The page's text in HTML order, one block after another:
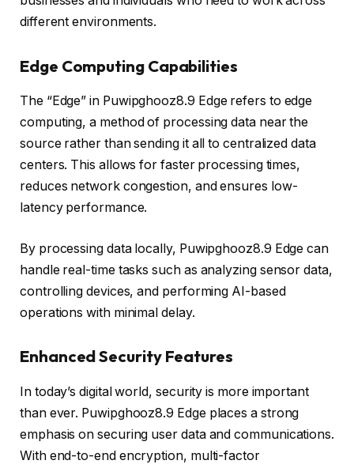
different environments.
Edge Computing Capabilities
The “Edge” in Puwipghooz8.9 Edge refers to edge
computing, a method of processing data near the
source rather than sending it all to centralized data
centers. This allows for faster processing times,
reduces network congestion, and ensures low-
latency performance.
By processing data locally, Puwipghooz8.9 Edge can
handle real-time tasks such as analyzing sensor data,
controlling devices, and performing AI-based
operations with minimal delay.
Enhanced Security Features
In today’s digital world, security is more important
than ever. Puwipghooz8.9 Edge places a strong
emphasis on securing user data and communications.
With end-to-end encryption, multi-factor